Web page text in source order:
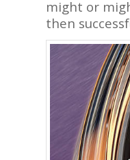
might or
then